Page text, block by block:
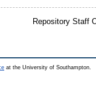
Repository Staff
at the University of Southampton.